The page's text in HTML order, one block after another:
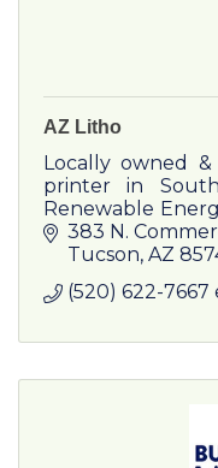
AZ Litho
Locally owned
printer in
Renewable
all printed
383 N.
Tucson AZ
(520) 622-7667